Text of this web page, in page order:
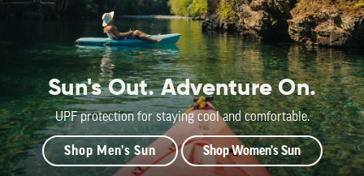
Sun's Out. Adventure On.
UPF protection for staying cool and comfortable.
Shop Men's Sun Shop Women's Sun